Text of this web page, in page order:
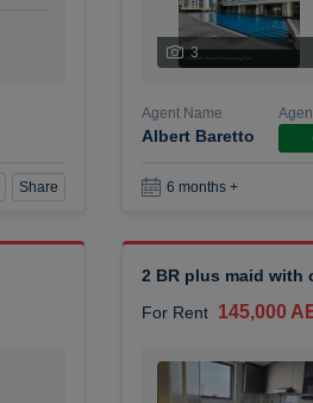
Share
3
Agent Name
Albert Baretto
6 months +
2 BR plus maid with
For Rent 145,000